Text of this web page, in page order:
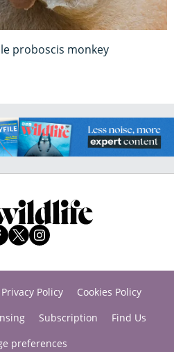
proboscis monkey
Privacy Policy
Cookies Policy
Subscription
Find Us
preferences